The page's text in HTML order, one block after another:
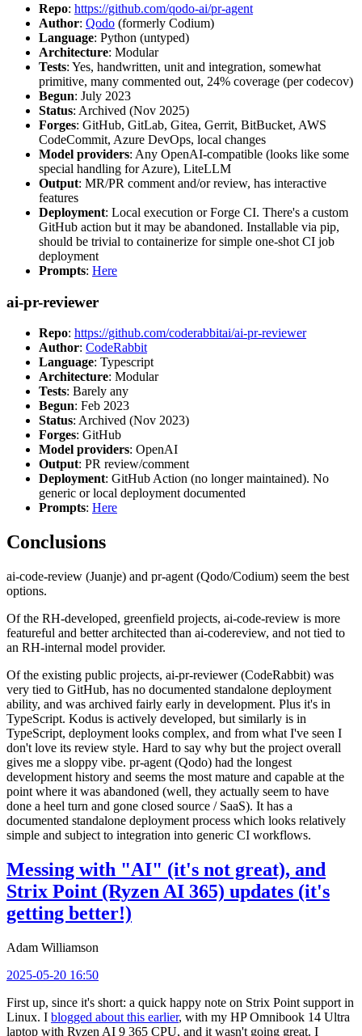
Repo: https://github.com/qodo-ai/pr-agent
Author: Qodo (formerly Codium)
Language: Python (untyped)
Architecture: Modular
Tests: Yes, handwritten, unit and integration, somewhat
primitive, many commented out, 24% coverage (per codecov)
Begun: July 2023
Status: Archived (Nov 2025)
Forges: GitHub, GitLab, Gitea, Gerrit, BitBucket, AWS
CodeCommit, Azure DevOps, local changes
Model providers: Any OpenAI-compatible (looks like some
special handling for Azure), LiteLLM
Output: MR/PR comment and/or review, has interactive
features
Deployment: Local execution or Forge CI. There's a custom
GitHub action but it may be abandoned. Installable via pip,
should be trivial to containerize for simple one-shot CI job
deployment
Prompts: Here
ai-pr-reviewer
Repo: https://github.com/coderabbitai/ai-pr-reviewer
Author: CodeRabbit
Language: Typescript
Architecture: Modular
Tests: Barely any
Begun: Feb 2023
Status: Archived (Nov 2023)
Forges: GitHub
Model providers: OpenAI
Output: PR review/comment
Deployment: GitHub Action (no longer maintained). No
generic or local deployment documented
Prompts: Here
Conclusions
ai-code-review (Juanje) and pr-agent (Qodo/Codium) seem the best
options.
Of the RH-developed, greenfield projects, ai-code-review is more
featureful and better architected than ai-codereview, and not tied to
an RH-internal model provider.
Of the existing public projects, ai-pr-reviewer (CodeRabbit) was
very tied to GitHub, has no documented standalone deployment
ability, and was archived fairly early in development. Plus it's in
TypeScript. Kodus is actively developed, but similarly is in
TypeScript, deployment looks complex, and from what I've seen I
don't love its review style. Hard to say why but the project overall
gives me a sloppy vibe. pr-agent (Qodo) had the longest
development history and seems the most mature and capable at the
point where it was abandoned (well, they actually seem to have
done a heel turn and gone closed source / SaaS). It has a
documented standalone deployment process which looks relatively
simple and subject to integration into generic CI workflows.
Messing with "AI" (it's not great), and
Strix Point (Ryzen AI 365) updates (it's
getting better!)
Adam Williamson
2025-05-20 16:50
First up, since it's short: a quick happy note on Strix Point support in
Linux. I blogged about this earlier, with my HP Omnibook 14 Ultra
laptop with Ryzen AI 9 365 CPU, and it wasn't going great. I